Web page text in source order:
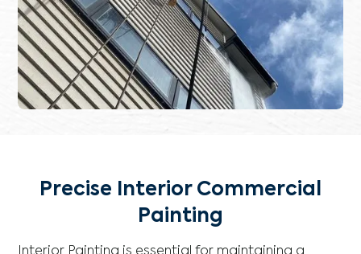
Precise Interior Commercial
Painting
Interior Painting is essential for maintaining a